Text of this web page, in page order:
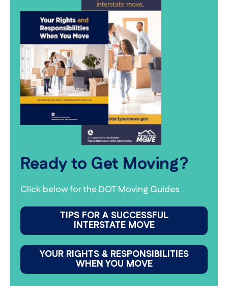
Ready to Get Moving?
Click below for the DOT Moving Guides
TIPS FOR A SUCCESSFUL
INTERSTATE MOVE
YOUR RIGHTS & RESPONSIBILITIES
WHEN YOU MOVE